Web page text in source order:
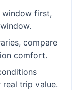
window first,
compare
comfort.
trip value.